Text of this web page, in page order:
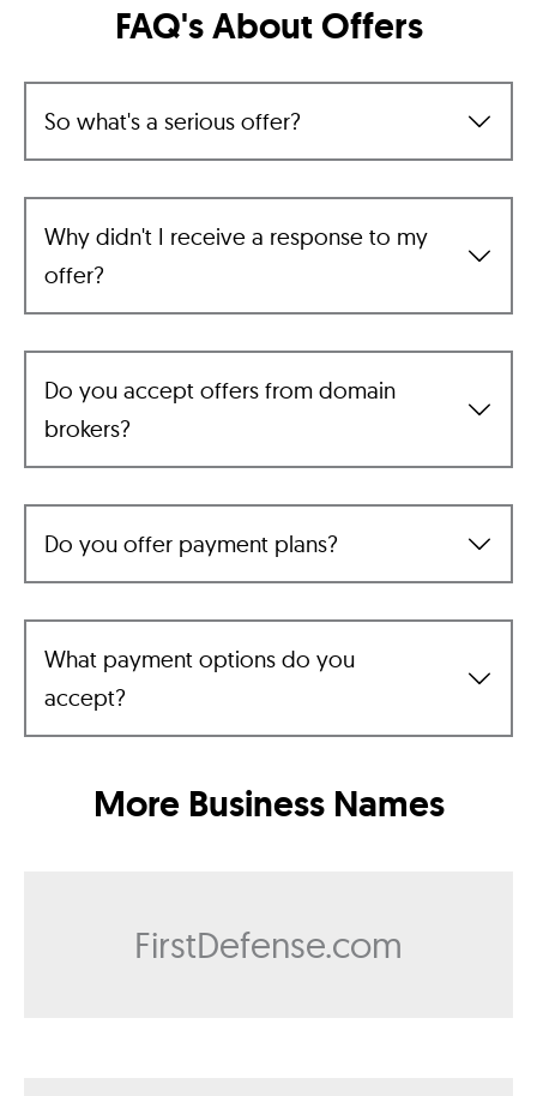
FAQ's About Offers
So what's a serious offer?
Why didn't I receive a response to my
offer?
Do you accept offers from domain
brokers?
Do you offer payment plans?
What payment options do you
accept?
More Business Names
FirstDefense.com